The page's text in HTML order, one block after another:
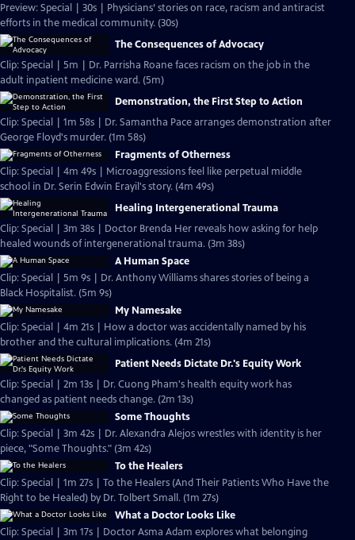
Preview: Special | 30s | Physicians’ stories on race, racism and antiracist
efforts in the medical community. (30s)
The Consequences of Advocacy
Clip: Special | 5m | Dr. Parrisha Roane faces racism on the job in the
adult inpatient medicine ward. (5m)
Demonstration, the First Step to Action
Clip: Special | 1m 58s | Dr. Samantha Pace arranges demonstration after
George Floyd's murder. (1m 58s)
Fragments of Otherness
Clip: Special | 4m 49s | Microaggressions feel like perpetual middle
school in Dr. Serin Edwin Erayil's story. (4m 49s)
Healing Intergenerational Trauma
Clip: Special | 3m 38s | Doctor Brenda Her reveals how asking for help
healed wounds of intergenerational trauma. (3m 38s)
A Human Space
Clip: Special | 5m 9s | Dr. Anthony Williams shares stories of being a
Black Hospitalist. (5m 9s)
My Namesake
Clip: Special | 4m 21s | How a doctor was accidentally named by his
brother and the cultural implications. (4m 21s)
Patient Needs Dictate Dr.'s Equity Work
Clip: Special | 2m 13s | Dr. Cuong Pham's health equity work has
changed as patient needs change. (2m 13s)
Some Thoughts
Clip: Special | 3m 42s | Dr. Alexandra Alejos wrestles with identity is her
piece, "Some Thoughts." (3m 42s)
To the Healers
Clip: Special | 1m 27s | To the Healers (And Their Patients Who Have the
Right to be Healed) by Dr. Tolbert Small. (1m 27s)
What a Doctor Looks Like
Clip: Special | 3m 17s | Doctor Asma Adam explores what belonging